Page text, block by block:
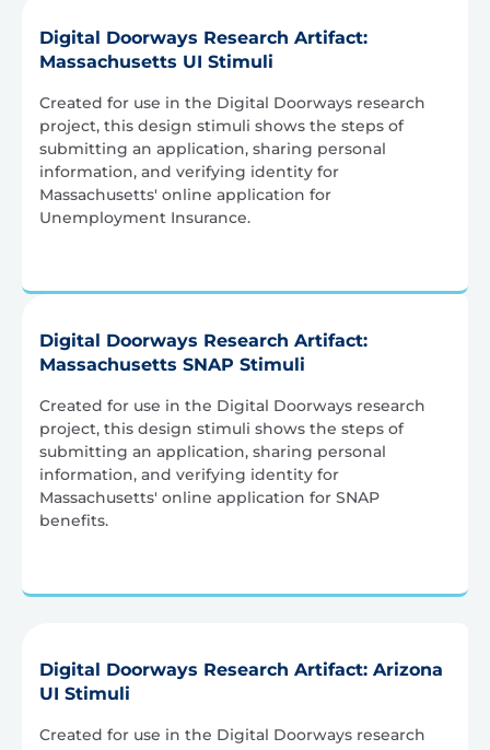
Digital Doorways Research Artifact:
Massachusetts UI Stimuli
Created for use in the Digital Doorways research
project, this design stimuli shows the steps of
submitting an application, sharing personal
information, and verifying identity for
Massachusetts' online application for
Unemployment Insurance.
Digital Doorways Research Artifact:
Massachusetts SNAP Stimuli
Created for use in the Digital Doorways research
project, this design stimuli shows the steps of
submitting an application, sharing personal
information, and verifying identity for
Massachusetts' online application for SNAP
benefits.
Digital Doorways Research Artifact: Arizona
UI Stimuli
Created for use in the Digital Doorways research